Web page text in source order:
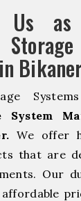
Us
System
We offer
that are
Our